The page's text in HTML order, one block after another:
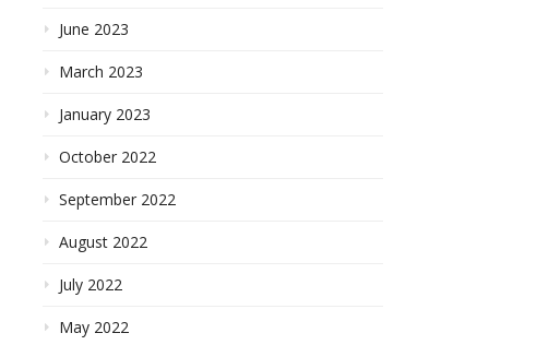
June 2023
March 2023
January 2023
October 2022
September 2022
August 2022
July 2022
May 2022